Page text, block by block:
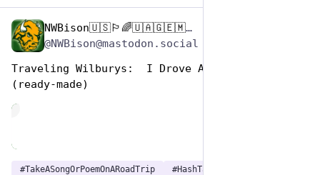
NWBison🇺🇸🏳️‍🌈🇺🇦🇬🇪🇲🇩🇹🇼🇵🇸🐈‍⬛🐈‍⬛🐕
@NWBison@mastodon.social
Traveling Wilburys:  I Drove All Night
(ready-made)
#TakeASongOrPoemOnARoadTrip #HashTagGames